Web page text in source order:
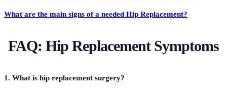
What are the main signs of a needed Hip Replacement?
FAQ: Hip Replacement Symptoms
1. What is hip replacement surgery?